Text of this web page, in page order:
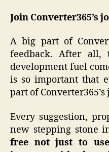
Join Converter365’s
A big part of
feedback. After all,
development fuel
is so important that
part of Converter365’s
Every suggestion,
new stepping stone
free not just to